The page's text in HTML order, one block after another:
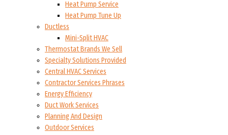
Heat Pump Service
Heat Pump Tune Up
Ductless
Mini-Split HVAC
Thermostat Brands We Sell
Specialty Solutions Provided
Central HVAC Services
Contractor Services Phrases
Energy Efficiency
Duct Work Services
Planning And Design
Outdoor Services